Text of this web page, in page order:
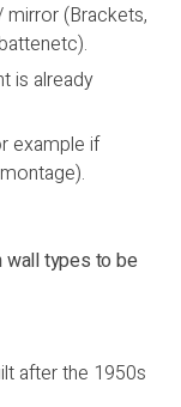
(Brackets,
is already
example if
wall types to be
after the 1950s